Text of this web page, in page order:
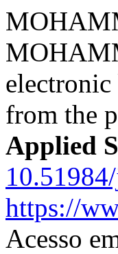
from the
Applied
https://
Acesso